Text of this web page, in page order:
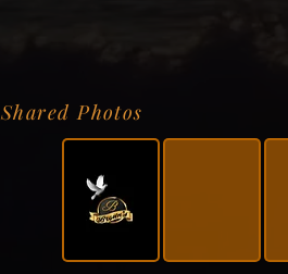
Shared Photos